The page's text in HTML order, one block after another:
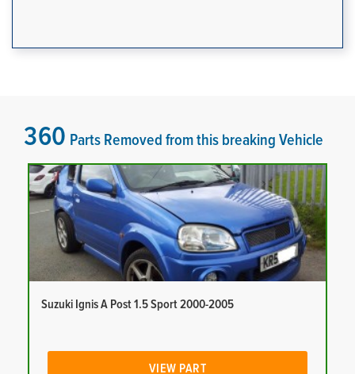
360 Parts Removed from this breaking Vehicle
Suzuki Ignis A Post 1.5 Sport 2000-2005
VIEW PART